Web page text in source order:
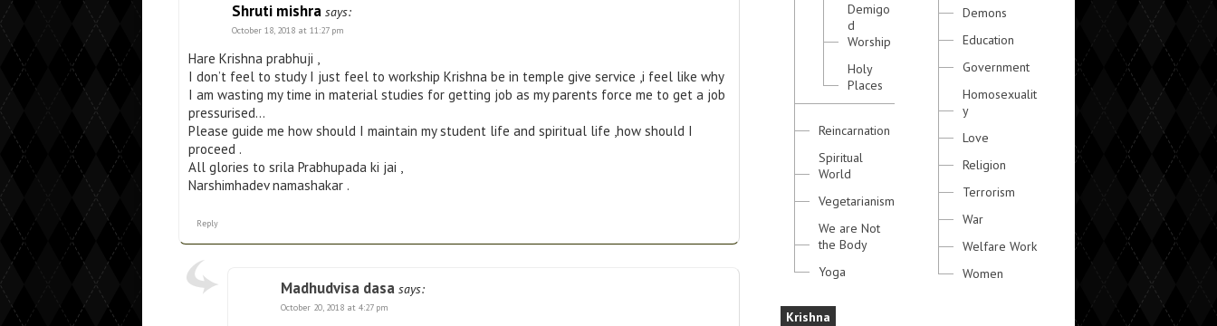
Shruti mishra says:
October 18, 2018 at 11:27 pm
Hare Krishna prabhuji ,
I don’t feel to study I just feel to workship Krishna be in temple give service ,i feel like why
I am wasting my time in material studies for getting job as my parents force me to get a job
pressurised…
Please guide me how should I maintain my student life and spiritual life ,how should I
proceed .
All glories to srila Prabhupada ki jai ,
Narshimhadev namashakar .
Reply
Madhudvisa dasa says:
October 20, 2018 at 4:27 pm
Demigo
d
Worship
Holy
Places
Reincarnation
Spiritual
World
Vegetarianism
We are Not
the Body
Yoga
Krishna
Demons
Education
Government
Homosexualit
y
Love
Religion
Terrorism
War
Welfare Work
Women